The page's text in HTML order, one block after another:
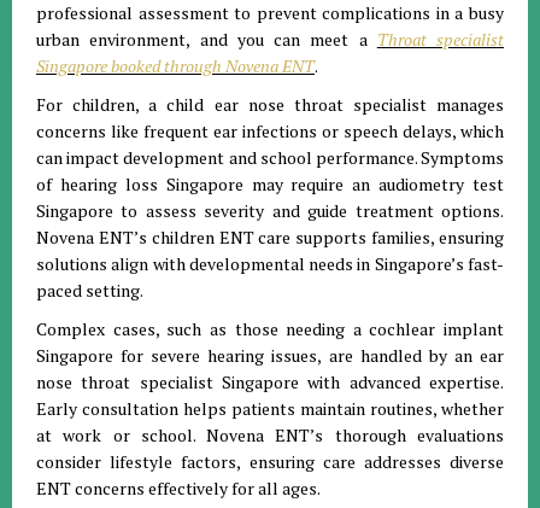
professional assessment to prevent complications in a busy
urban environment, and you can meet a Throat specialist
Singapore booked through Novena ENT.
For children, a child ear nose throat specialist manages
concerns like frequent ear infections or speech delays, which
can impact development and school performance. Symptoms
of hearing loss Singapore may require an audiometry test
Singapore to assess severity and guide treatment options.
Novena ENT’s children ENT care supports families, ensuring
solutions align with developmental needs in Singapore’s fast-
paced setting.
Complex cases, such as those needing a cochlear implant
Singapore for severe hearing issues, are handled by an ear
nose throat specialist Singapore with advanced expertise.
Early consultation helps patients maintain routines, whether
at work or school. Novena ENT’s thorough evaluations
consider lifestyle factors, ensuring care addresses diverse
ENT concerns effectively for all ages.